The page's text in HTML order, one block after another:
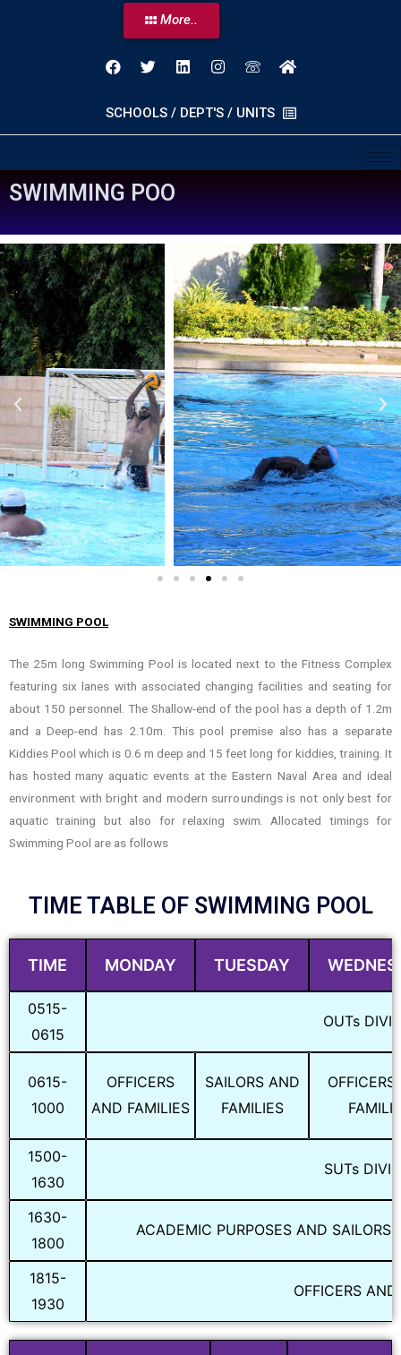
More..
SCHOOLS / DEPT'S / UNITS
SWIMMING POOL
SWIMMING POOL
The 25m long Swimming Pool is located next to the Fitness Complex
featuring six lanes with associated changing facilities and seating for
about 150 personnel. The Shallow-end of the pool has a depth of 1.2m
and a Deep-end has 2.10m. This pool premise also has a separate
Kiddies Pool which is 0.6 m deep and 15 feet long for kiddies, training. It
has hosted many aquatic events at the Eastern Naval Area and ideal
environment with bright and modern surroundings is not only best for
aquatic training but also for relaxing swim. Allocated timings for
Swimming Pool are as follows
TIME TABLE OF SWIMMING POOL
TIME MONDAY TUESDAY
0515-
0615
OUTs
0615-
1000
OFFICERS
AND FAMILIES
SAILORS AND
FAMILIES
1500-
1630
SUTs
1630-
1800
ACADEMIC PURPOSES AND
1815-
1930
OFFICERS